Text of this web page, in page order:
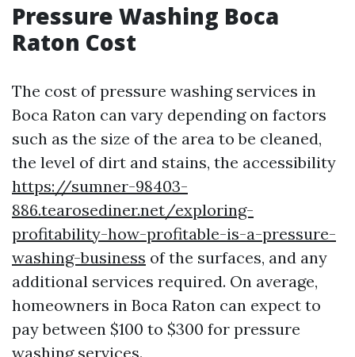
Pressure Washing Boca
Raton Cost
The cost of pressure washing services in
Boca Raton can vary depending on factors
such as the size of the area to be cleaned,
the level of dirt and stains, the accessibility
https://sumner-98403-
886.tearosediner.net/exploring-
profitability-how-profitable-is-a-pressure-
washing-business of the surfaces, and any
additional services required. On average,
homeowners in Boca Raton can expect to
pay between $100 to $300 for pressure
washing services.